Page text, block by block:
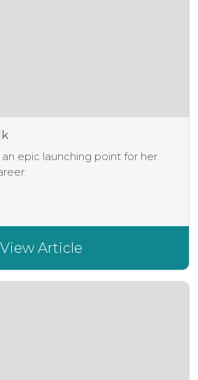
an epic launching point for her
View Article